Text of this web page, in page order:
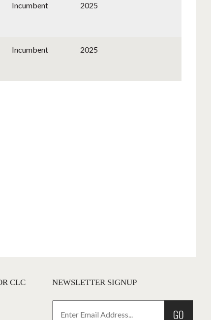
Incumbent 2025
Incumbent 2025
CLC NEWSLETTER SIGNUP
GO